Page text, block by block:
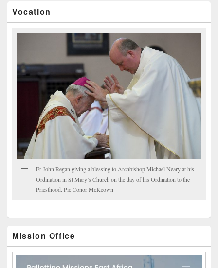
Vocation
Fr John Regan giving a blessing to Archbishop Michael Neary at his
Ordination in St Mary’s Church on the day of his Ordination to the
Priesthood. Pic Conor McKeown
Mission Office